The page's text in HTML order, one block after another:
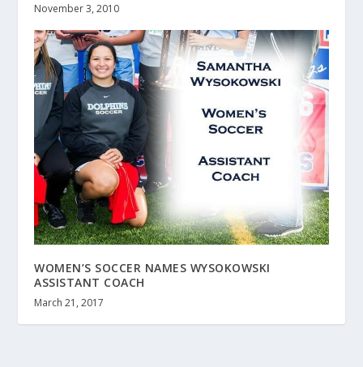
November 3, 2010
WOMEN’S SOCCER NAMES WYSOKOWSKI
ASSISTANT COACH
March 21, 2017